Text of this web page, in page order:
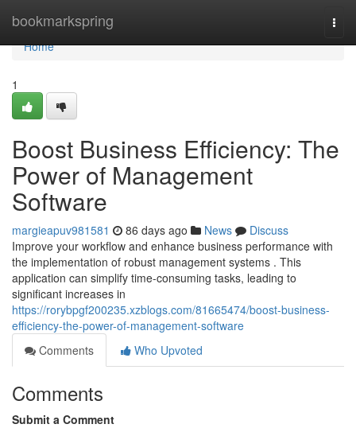
bookmarkspring
Home
Home
1
Boost Business Efficiency: The
Power of Management
Software
margieapuv981581 86 days ago News
Discuss
Improve your workflow and enhance business performance with
the implementation of robust management systems . This
application can simplify time-consuming tasks, leading to
significant increases in
https://rorybpgf200235.xzblogs.com/81665474/boost-business-
efficiency-the-power-of-management-software
Comments
Who Upvoted
Comments
Submit a Comment